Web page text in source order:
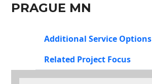
PRAGUE MN
Additional Service Options
Related Project Focus